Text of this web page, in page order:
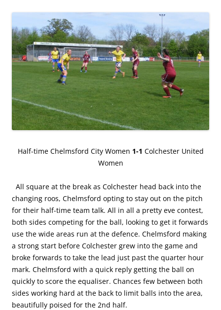
Half-time Chelmsford City Women 1-1 Colchester United
Women
All square at the break as Colchester head back into the
changing roos, Chelmsford opting to stay out on the pitch
for their half-time team talk. All in all a pretty eve contest,
both sides competing for the ball, looking to get it forwards
use the wide areas run at the defence. Chelmsford making
a strong start before Colchester grew into the game and
broke forwards to take the lead just past the quarter hour
mark. Chelmsford with a quick reply getting the ball on
quickly to score the equaliser. Chances few between both
sides working hard at the back to limit balls into the area,
beautifully poised for the 2nd half.